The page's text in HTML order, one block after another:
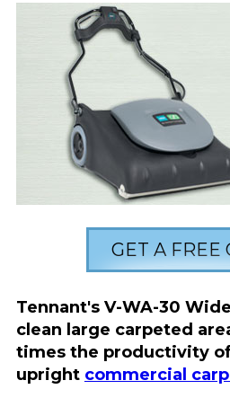
GET A FREE
Tennant's V-WA-30
clean large carpeted
times the productivity
upright commercial